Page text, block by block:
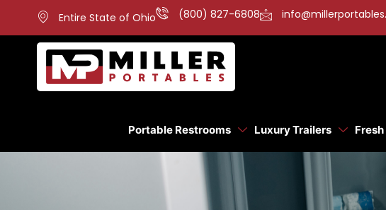
Entire State of Ohio (800) 827-6808
Portable Restrooms Luxury Trailers